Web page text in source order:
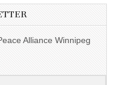
Alliance Winnipeg